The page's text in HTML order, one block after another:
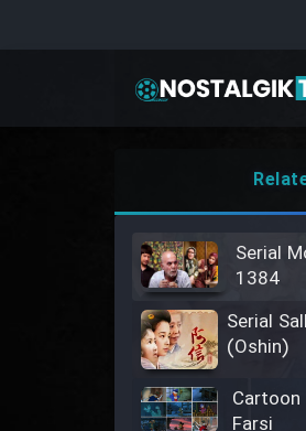
Serial
1384
Serial
(Oshin)
Farsi